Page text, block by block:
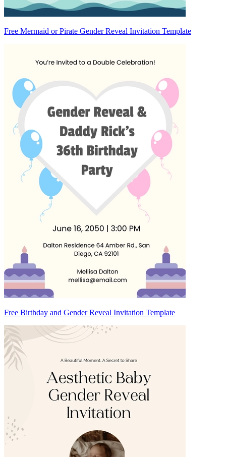
Free Mermaid or Pirate Gender Reveal Invitation Template
Free Birthday and Gender Reveal Invitation Template